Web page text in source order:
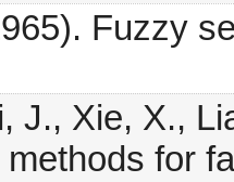
Fuzzy
J., Xie, X.,
for